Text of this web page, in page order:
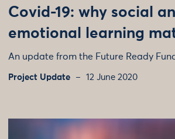
Covid-19: why social
emotional learning
An update from the Future Ready
Project Update 12 June 2020